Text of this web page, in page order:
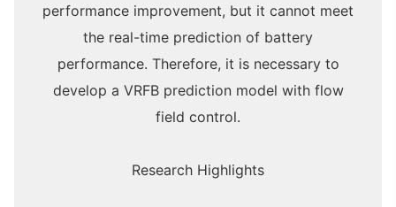
performance improvement, but it cannot meet
the real-time prediction of battery
performance. Therefore, it is necessary to
develop a VRFB prediction model with flow
field control.
Research Highlights